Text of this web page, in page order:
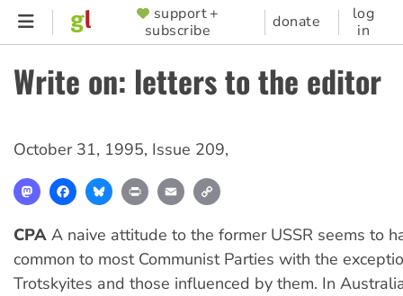
Skip
content
SUPPORTER
MENU
support +
subscribe
donate
log
in
Write on: letters to the editor
October 31, 1995, Issue 209,
MastodonFacebookBlueskyPrint Email
CPA A naive attitude to the former USSR seems to
common to most Communist Parties with the
Trotskyites and those influenced by them. In